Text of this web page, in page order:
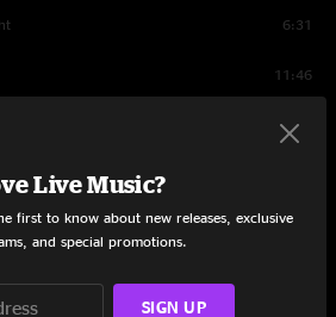
6:31
11:46
3:22
4:56
Live Music?
first to know about new releases, exclusive
and special promotions.
SIGN UP